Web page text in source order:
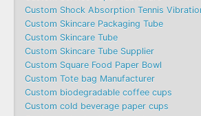
Custom Shock Absorption Tennis
Custom Skincare Packaging Tube
Custom Skincare Tube
Custom Skincare Tube Supplier
Custom Square Food Paper Bowl
Custom Tote bag Manufacturer
Custom biodegradable coffee cups
Custom cold beverage paper cups